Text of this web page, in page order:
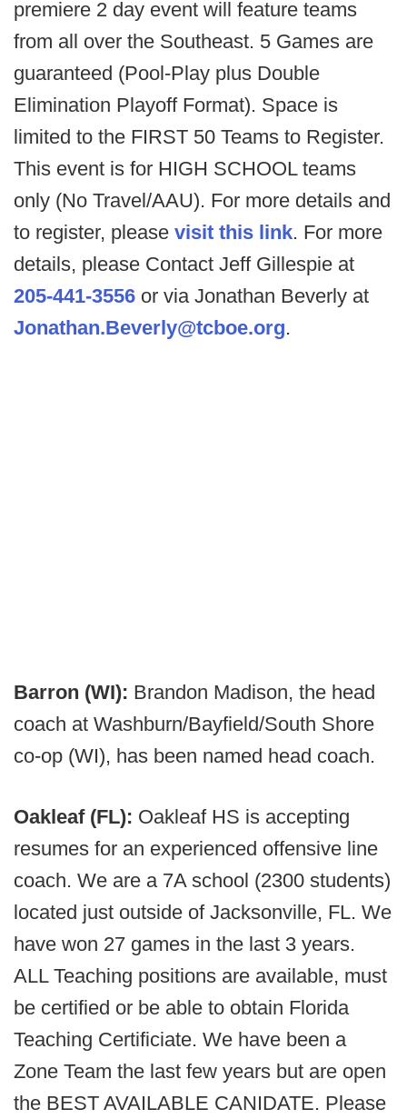
premiere 2 day event will feature teams
from all over the Southeast. 5 Games are
guaranteed (Pool-Play plus Double
Elimination Playoff Format). Space is
limited to the FIRST 50 Teams to Register.
This event is for HIGH SCHOOL teams
only (No Travel/AAU). For more details and
to register, please visit this link. For more
details, please Contact Jeff Gillespie at
205-441-3556 or via Jonathan Beverly at
Jonathan.Beverly@tcboe.org.
Barron (WI): Brandon Madison, the head
coach at Washburn/Bayfield/South Shore
co-op (WI), has been named head coach.
Oakleaf (FL): Oakleaf HS is accepting
resumes for an experienced offensive line
coach. We are a 7A school (2300 students)
located just outside of Jacksonville, FL. We
have won 27 games in the last 3 years.
ALL Teaching positions are available, must
be certified or be able to obtain Florida
Teaching Certificiate. We have been a
Zone Team the last few years but are open
the BEST AVAILABLE CANIDATE. Please